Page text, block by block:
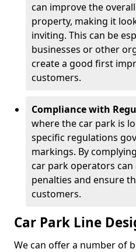
can improve the
property, making it
inviting. This can be
businesses or other
create a good first
customers.
Compliance with
where the car park is
specific regulations
markings. By
car park operators
penalties and ensure
customers.
Car Park Line
We can offer a number of